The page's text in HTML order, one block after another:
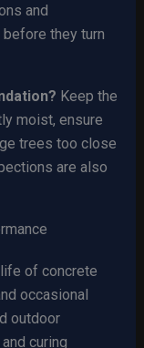
and
they turn
Keep the
moist, ensure
trees too close
are also
of concrete
occasional
outdoor
curing